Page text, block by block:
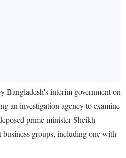
Bangladesh's interim government on
an investigation agency to examine
prime minister Sheikh
groups, including one with